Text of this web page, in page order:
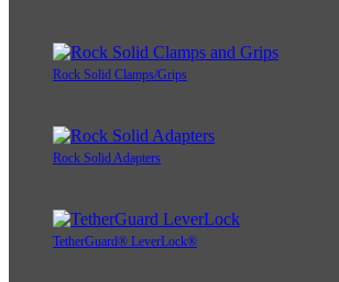
Rock Solid Clamps/Grips
Rock Solid Adapters
TetherGuard® LeverLock®